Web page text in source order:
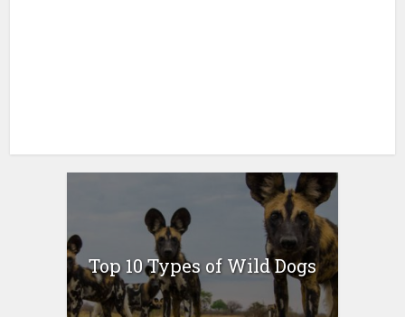
Top 10 Types of Wild Dogs